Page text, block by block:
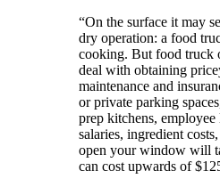
“On the surface it may
dry operation: a food
cooking. But food truck
deal with obtaining
maintenance and
or private parking
prep kitchens, employee
salaries, ingredient
open your window will
can cost upwards of